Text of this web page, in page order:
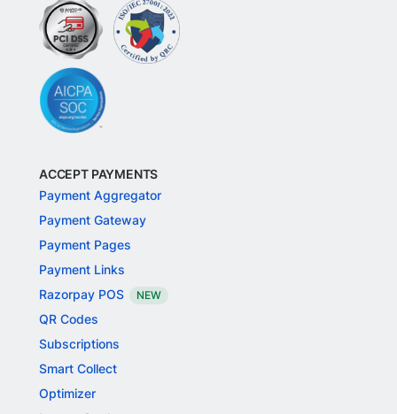
ACCEPT PAYMENTS
Payment Aggregator
Payment Gateway
Payment Pages
Payment Links
Razorpay POS
NEW
QR Codes
Subscriptions
Smart Collect
Optimizer